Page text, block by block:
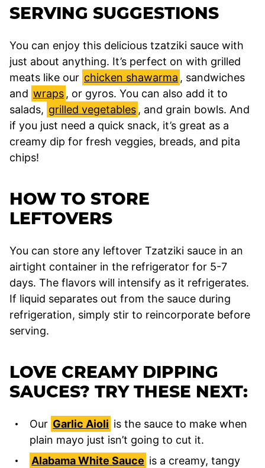
SERVING SUGGESTIONS
You can enjoy this delicious tzatziki sauce with
just about anything. It’s perfect on with grilled
meats like our chicken shawarma , sandwiches
and wraps, or gyros. You can also add it to
salads, grilled vegetables, and grain bowls. And
if you just need a quick snack, it’s great as a
creamy dip for fresh veggies, breads, and pita
chips!
HOW TO STORE
LEFTOVERS
You can store any leftover Tzatziki sauce in an
airtight container in the refrigerator for 5-7
days. The flavors will intensify as it refrigerates.
If liquid separates out from the sauce during
refrigeration, simply stir to reincorporate before
serving.
LOVE CREAMY DIPPING
SAUCES? TRY THESE NEXT:
Our Garlic Aioli is the sauce to make when
plain mayo just isn’t going to cut it.
Alabama White Sauce is a creamy, tangy